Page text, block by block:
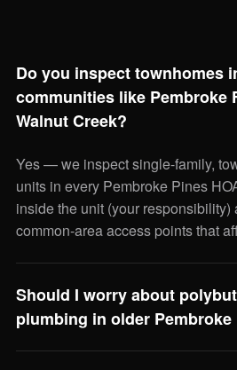
Do you inspect townhomes
communities like Pembroke
Walnut Creek?
Yes — we inspect single-family,
units in every Pembroke Pines
inside the unit (your responsibility)
common-area access points that
Should I worry about
plumbing in older Pembroke